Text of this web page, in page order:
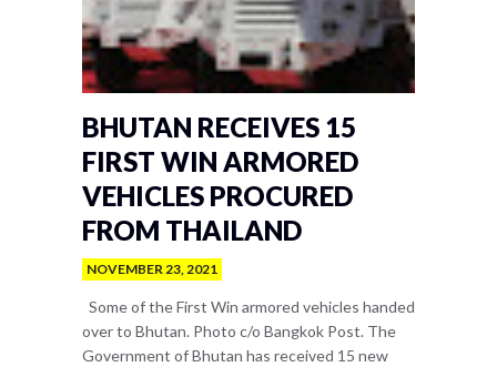
BHUTAN RECEIVES 15
FIRST WIN ARMORED
VEHICLES PROCURED
FROM THAILAND
NOVEMBER 23, 2021
Some of the First Win armored vehicles handed
over to Bhutan. Photo c/o Bangkok Post. The
Government of Bhutan has received 15 new